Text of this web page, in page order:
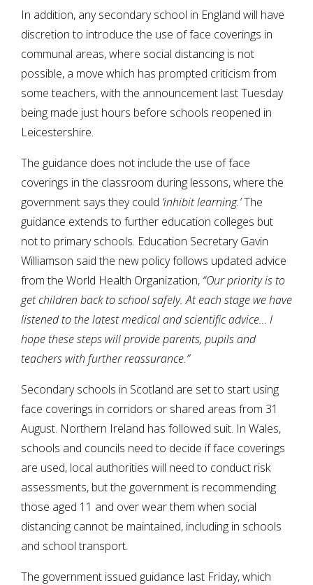
In addition, any secondary school in England will have
discretion to introduce the use of face coverings in
communal areas, where social distancing is not
possible, a move which has prompted criticism from
some teachers, with the announcement last Tuesday
being made just hours before schools reopened in
Leicestershire.
The guidance does not include the use of face
coverings in the classroom during lessons, where the
government says they could ‘inhibit learning.’The
guidance extends to further education colleges but
not to primary schools. Education Secretary Gavin
Williamson said the new policy follows updated advice
from the World Health Organization, “Our priority is to
get children back to school safely. At each stage we have
listened to the latest medical and scientific advice… I
hope these steps will provide parents, pupils and
teachers with further reassurance.”
Secondary schools in Scotland are set to start using
face coverings in corridors or shared areas from 31
August. Northern Ireland has followed suit. In Wales,
schools and councils need to decide if face coverings
are used, local authorities will need to conduct risk
assessments, but the government is recommending
those aged 11 and over wear them when social
distancing cannot be maintained, including in schools
and school transport.
The government issued guidance last Friday, which